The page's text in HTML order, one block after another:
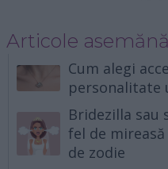
Articole
Cum alegi
personalitate
Bridezilla sau
fel de
de zodie